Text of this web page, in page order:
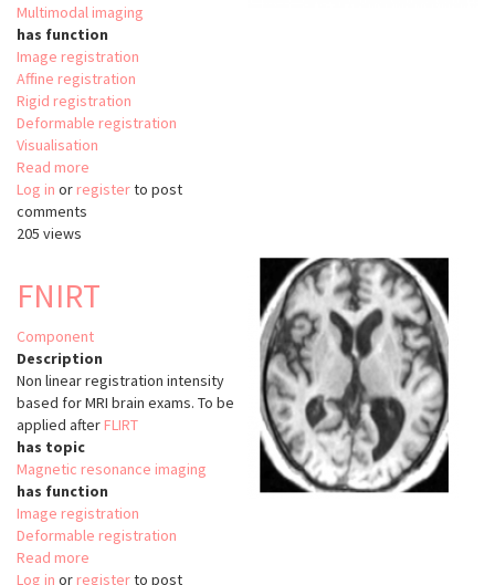
Multimodal imaging
has function
Image registration
Affine registration
Rigid registration
Deformable registration
Visualisation
Read more
Registrationshop
Log in or registerto post
comments
205 views
FNIRT
Component
Description
Non linear registration intensity
based for MRI brain exams. To be
applied after FLIRT
has topic
Magnetic resonance imaging
has function
Image registration
Deformable registration
Read more
FNIRT
Log in or registerto post